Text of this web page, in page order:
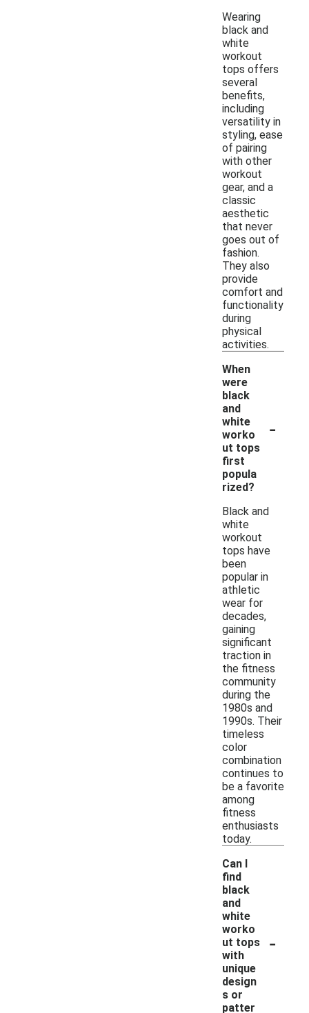
Wearing
black and
white
workout
tops offers
several
benefits,
including
versatility in
styling, ease
of pairing
with other
workout
gear, and a
classic
aesthetic
that never
goes out of
fashion.
They also
provide
comfort and
functionality
during
physical
activities.
When
were
black
and
white
worko
ut tops
first
popula
rized?
-
Black and
white
workout
tops have
been
popular in
athletic
wear for
decades,
gaining
significant
traction in
the fitness
community
during the
1980s and
1990s. Their
timeless
color
combination
continues to
be a favorite
among
fitness
enthusiasts
today.
Can I
find
black
and
white
worko
ut tops
with
unique
design
s or
patter
-